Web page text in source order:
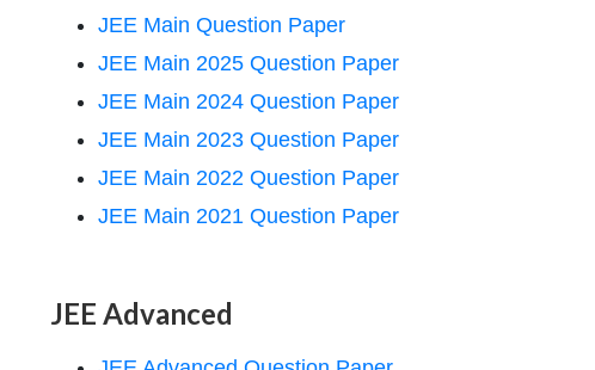
JEE Main Question Paper
JEE Main 2025 Question Paper
JEE Main 2024 Question Paper
JEE Main 2023 Question Paper
JEE Main 2022 Question Paper
JEE Main 2021 Question Paper
JEE Advanced